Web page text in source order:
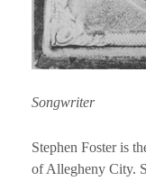
Songwriter
Stephen Foster is
of Allegheny City.